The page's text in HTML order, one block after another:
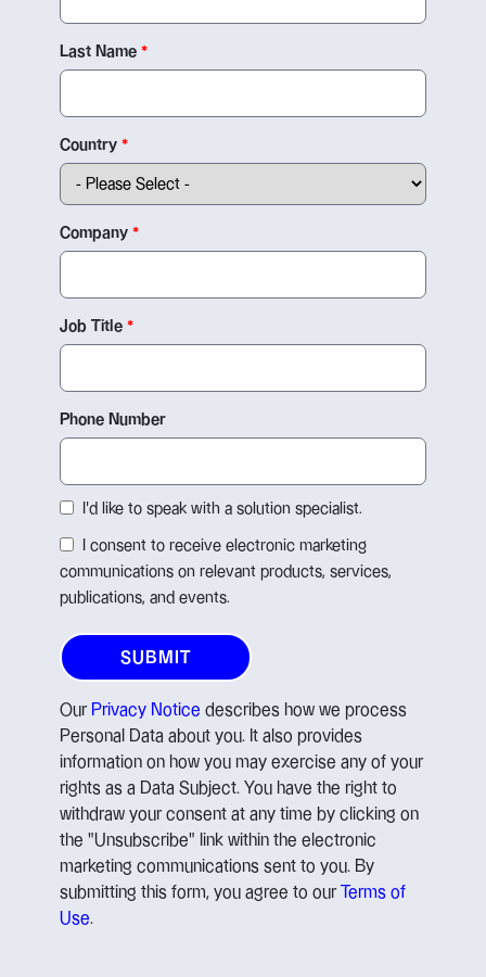
Last Name
Country
Company
Job Title
Phone Number
I'd like to speak with a solution specialist.
I consent to receive electronic marketing
communications on relevant products, services,
publications, and events.
Our Privacy Notice describes how we process
Personal Data about you. It also provides
information on how you may exercise any of your
rights as a Data Subject. You have the right to
withdraw your consent at any time by clicking on
the "Unsubscribe" link within the electronic
marketing communications sent to you. By
submitting this form, you agree to our Terms of
Use.